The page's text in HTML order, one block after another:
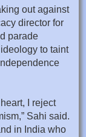
out against
director for
parade
to taint
I reject
Sahi said.
in India who